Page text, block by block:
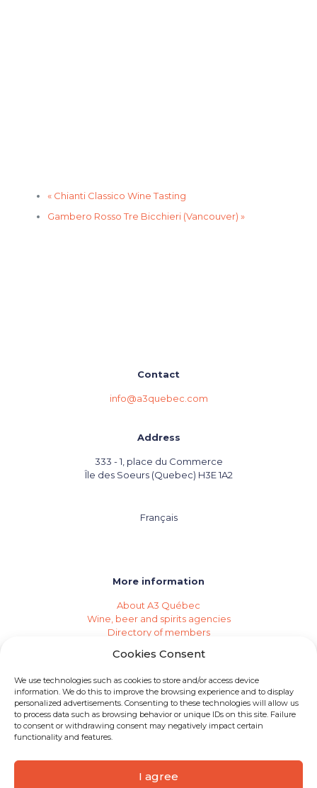
Cookies Consent
We use technologies such as cookies to store and/or access device
information. We do this to improve the browsing experience and to display
personalized advertisements. Consenting to these technologies will allow us
to process data such as browsing behavior or unique IDs on this site. Failure
to consent or withdrawing consent may negatively impact certain
functionality and features.
I agree
«Chianti Classico Wine Tasting
Gambero Rosso Tre Bicchieri (Vancouver) »
Contact
info@a3quebec.com
Address
333 - 1, place du Commerce
Île des Soeurs (Quebec) H3E 1A2
Français
More information
About A3 Québec
Wine, beer and spirits agencies
Directory of members
Private imports
Need an agency?
Job opportunities